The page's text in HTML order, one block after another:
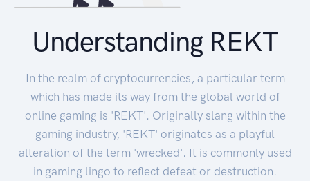
Understanding REKT
In the realm of cryptocurrencies, a particular term
which has made its way from the global world of
online gaming is 'REKT'. Originally slang within the
gaming industry, 'REKT' originates as a playful
alteration of the term 'wrecked'. It is commonly used
in gaming lingo to reflect defeat or destruction.